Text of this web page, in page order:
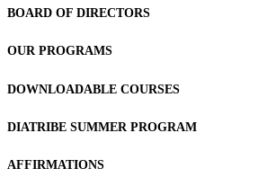
BOARD OF DIRECTORS
OUR PROGRAMS
DOWNLOADABLE COURSES
DIATRIBE SUMMER PROGRAM
AFFIRMATIONS